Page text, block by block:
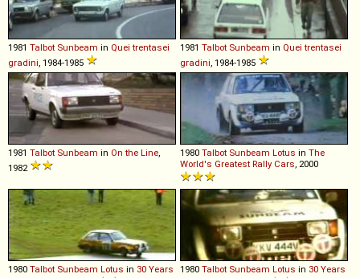
1981 Talbot Sunbeam in Quei trentasei
gradini, 1984-1985
1981 Talbot Sunbeam in Quei trentasei
gradini, 1984-1985
1981 Talbot Sunbeam in On the Line,
1982
1980 Talbot Sunbeam Lotus in The
World's Greatest Rally Cars, 2000
1980 Talbot Sunbeam Lotus in 30 Years
1980 Talbot Sunbeam Lotus in 30 Years